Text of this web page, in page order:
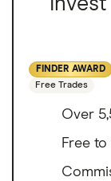
FINDER AWARD
Free Trades
Over
Free